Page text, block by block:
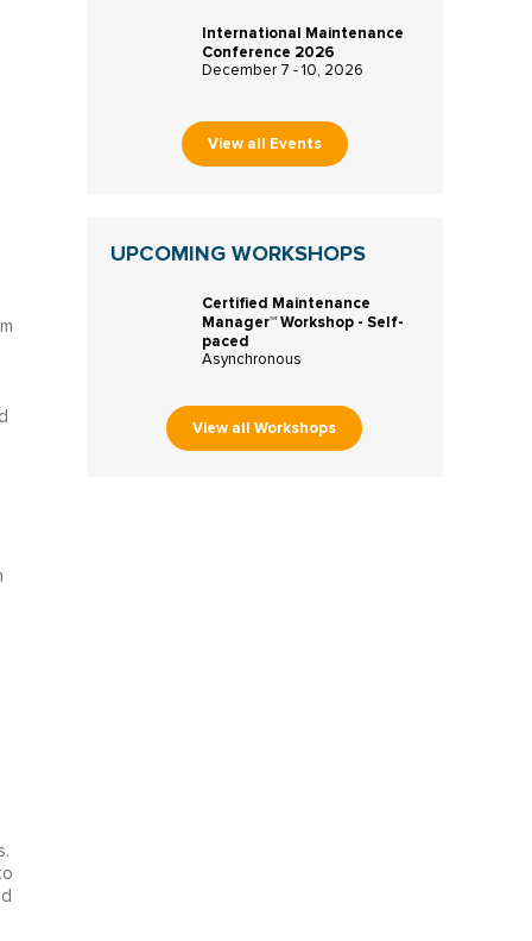
International Maintenance
Conference 2026
December 7 - 10, 2026
View all Events
UPCOMING WORKSHOPS
Certified Maintenance
Manager™ Workshop - Self-
paced
Asynchronous
View all Workshops